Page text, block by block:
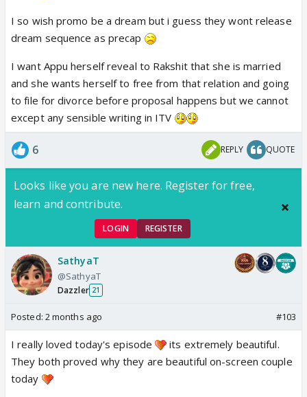
I so wish promo be a dream but i guess they wont release
dream sequence as precap
I want Appu herself reveal to Rakshit that she is married
and she wants herself to free from that relation and going
to file for divorce before proposal happens but we cannot
except any sensible writing in ITV
6 REPLY QUOTE
Looks like you are new here. Register for free,
learn and contribute.
LOGIN REGISTER
SathyaT
@SathyaT
Dazzler 21
Posted: 2 months ago #103
I really loved today's episode
its extremely beautiful.
They both proved why they are beautiful on-screen couple
today